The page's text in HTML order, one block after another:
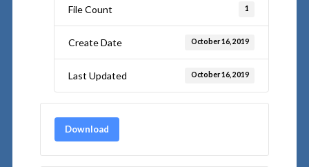
File Count 1
Create Date October 16, 2019
Last Updated October 16, 2019
Download